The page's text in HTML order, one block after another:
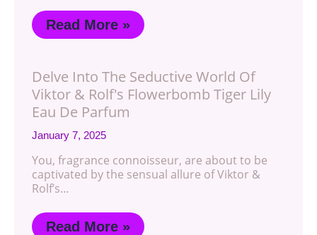
Read More »
Delve Into The Seductive World Of
Viktor & Rolf's Flowerbomb Tiger Lily
Eau De Parfum
January 7, 2025
You, fragrance connoisseur, are about to be
captivated by the sensual allure of Viktor &
Rolf’s…
Read More »